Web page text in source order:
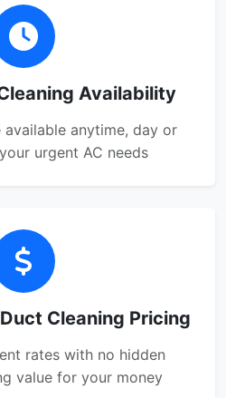
Availability
available anytime, day or
urgent AC needs
Cleaning Pricing
rates with no hidden
value for your money